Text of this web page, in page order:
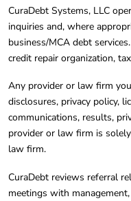
CuraDebt Systems, LLC
inquiries and, where
business/MCA debt
credit repair organization,
Any provider or law firm
disclosures, privacy policy,
communications, results,
provider or law firm is
law firm.
CuraDebt reviews referral
meetings with